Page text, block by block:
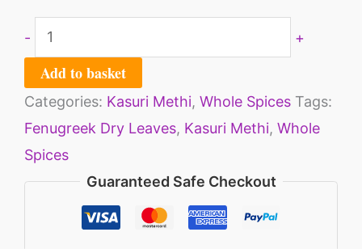
- +
Add to basket
Categories: Kasuri Methi, Whole Spices Tags:
Fenugreek Dry Leaves, Kasuri Methi, Whole
Spices
Guaranteed Safe Checkout